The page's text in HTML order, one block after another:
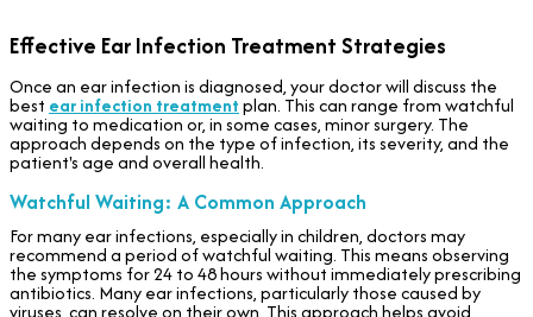
Effective Ear Infection Treatment Strategies
Once an ear infection is diagnosed, your doctor will discuss the
best ear infection treatmentplan. This can range from watchful
waiting to medication or, in some cases, minor surgery. The
approach depends on the type of infection, its severity, and the
patient's age and overall health.
Watchful Waiting: A Common Approach
For many ear infections, especially in children, doctors may
recommend a period of watchful waiting. This means observing
the symptoms for 24 to 48 hours without immediately prescribing
antibiotics. Many ear infections, particularly those caused by
viruses, can resolve on their own. This approach helps avoid